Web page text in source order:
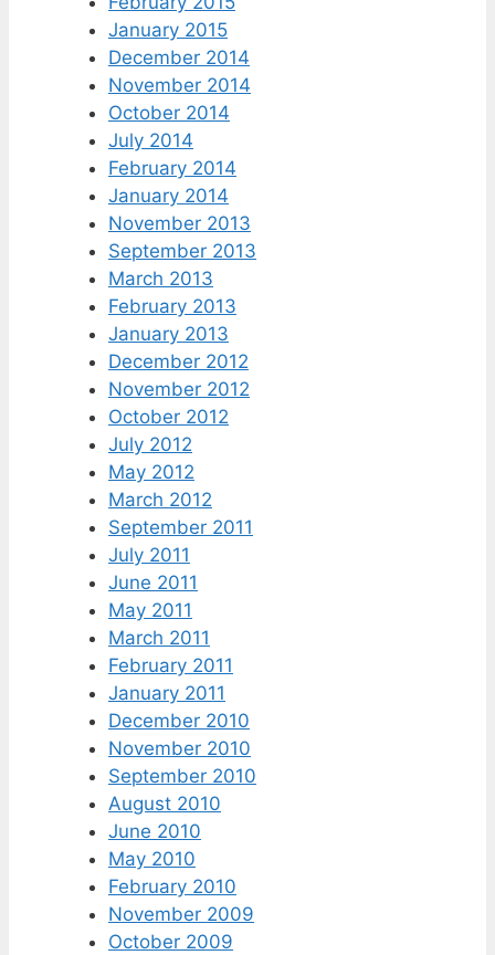
January 2015
December 2014
November 2014
October 2014
July 2014
February 2014
January 2014
November 2013
September 2013
March 2013
February 2013
January 2013
December 2012
November 2012
October 2012
July 2012
May 2012
March 2012
September 2011
July 2011
June 2011
May 2011
March 2011
February 2011
January 2011
December 2010
November 2010
September 2010
August 2010
June 2010
May 2010
February 2010
November 2009
October 2009